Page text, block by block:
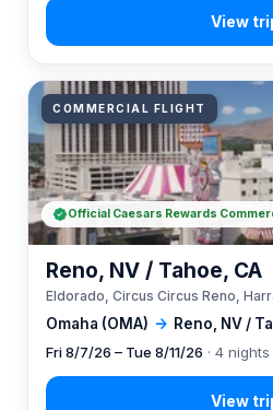
COMMERCIAL FLIGHT
Omaha (OMA) → Reno, NV /
Reno, NV / Tahoe, CA
Eldorado, Circus Circus Reno,
Fri 8/7/26 – Tue 8/11/26 · 4 nights
Official Caesars Rewards